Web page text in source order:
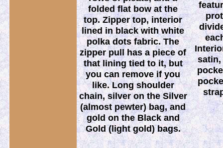
folded flat bow at the
top. Zipper top, interior
lined in black with white
polka dots fabric. The
zipper pull has a piece of
that lining tied to it, but
you can remove if you
like. Long shoulder
chain, silver on the Silver
(almost pewter) bag, and
gold on the Black and
Gold (light gold) bags.
satin,